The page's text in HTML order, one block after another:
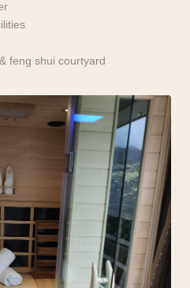
feng shui courtyard